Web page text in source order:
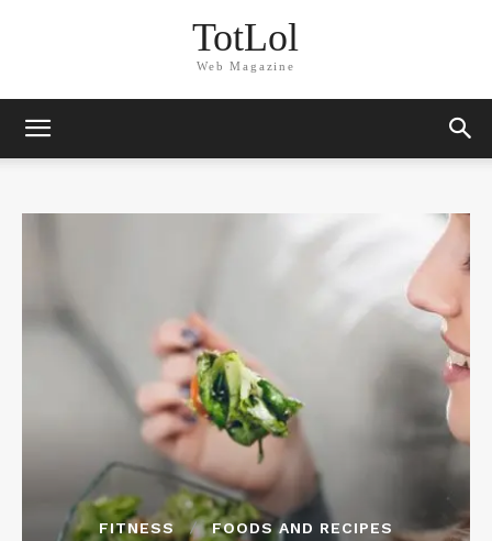
TotLol
Web Magazine
FITNESS FOODS AND RECIPES